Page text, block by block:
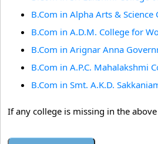
B.Com in Alpha Arts & Science
B.Com in A.D.M. College for
B.Com in Arignar Anna
B.Com in A.P.C. Mahalakshmi
B.Com in Smt. A.K.D.
If any college is missing in the